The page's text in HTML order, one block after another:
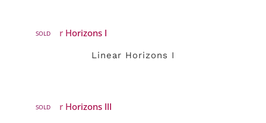
SOLD
Linear Horizons I
SOLD